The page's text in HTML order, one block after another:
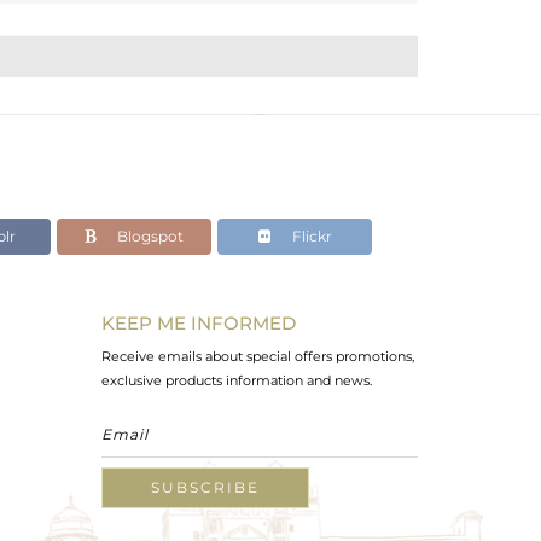
Blogspot Flickr
KEEP ME INFORMED
Receive emails about special offers promotions,
exclusive products information and news.
SUBSCRIBE